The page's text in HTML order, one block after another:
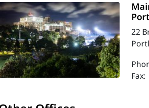
22
Fax: